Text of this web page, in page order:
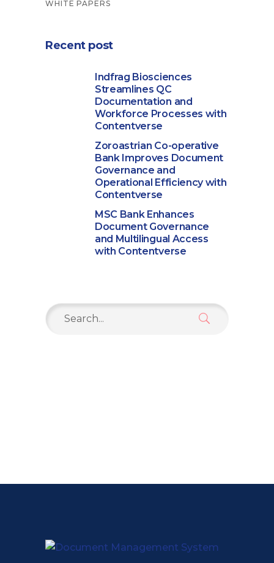
WHITE PAPERS
Recent post
Indfrag Biosciences
Streamlines QC
Documentation and
Workforce Processes with
Contentverse
Zoroastrian Co-operative
Bank Improves Document
Governance and
Operational Efficiency with
Contentverse
MSC Bank Enhances
Document Governance
and Multilingual Access
with Contentverse
Search
for: